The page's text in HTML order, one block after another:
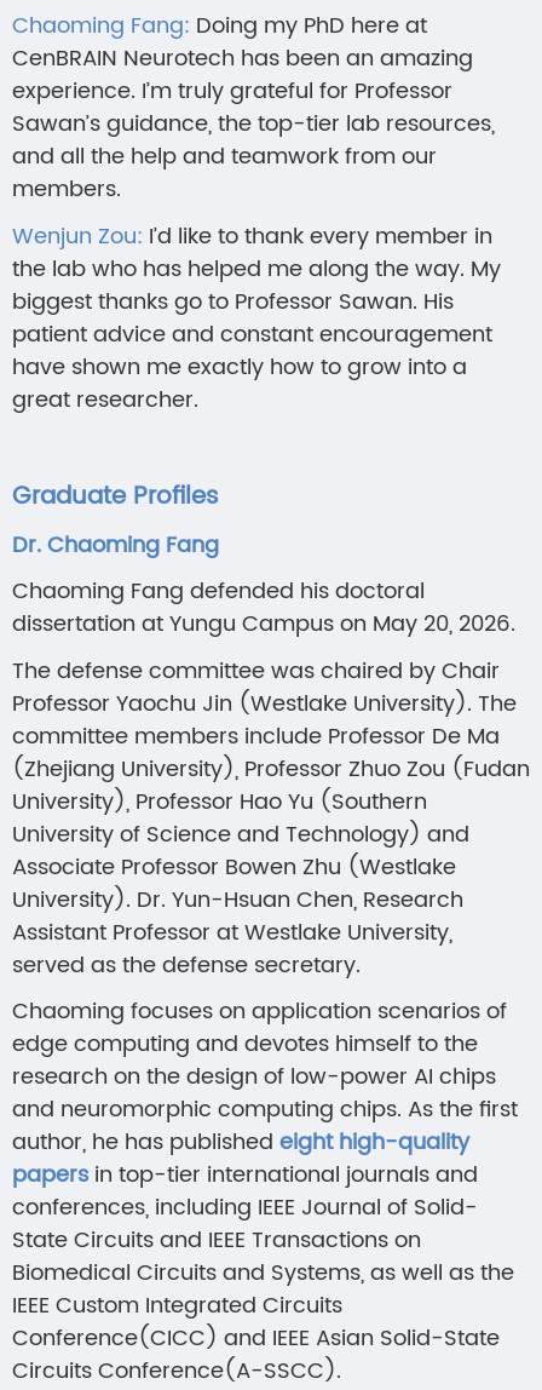
Chaoming Fang: Doing my PhD here at
CenBRAIN Neurotech has been an amazing
experience. I’m truly grateful for Professor
Sawan’s guidance, the top-tier lab resources,
and all the help and teamwork from our
members.
Wenjun Zou: I’d like to thank every member in
the lab who has helped me along the way. My
biggest thanks go to Professor Sawan. His
patient advice and constant encouragement
have shown me exactly how to grow into a
great researcher.
Graduate Profiles
Dr. Chaoming Fang
Chaoming Fang defended his doctoral
dissertation at Yungu Campus on May 20, 2026.
The defense committee was chaired by Chair
Professor Yaochu Jin (Westlake University). The
committee members include Professor De Ma
(Zhejiang University), Professor Zhuo Zou (Fudan
University), Professor Hao Yu (Southern
University of Science and Technology) and
Associate Professor Bowen Zhu (Westlake
University). Dr. Yun-Hsuan Chen, Research
Assistant Professor at Westlake University,
served as the defense secretary.
Chaoming focuses on application scenarios of
edge computing and devotes himself to the
research on the design of low-power AI chips
and neuromorphic computing chips. As the first
author, he has published eight high-quality
papers in top-tier international journals and
conferences, including IEEE Journal of Solid-
State Circuits and IEEE Transactions on
Biomedical Circuits and Systems, as well as the
IEEE Custom Integrated Circuits
Conference(CICC) and IEEE Asian Solid-State
Circuits Conference(A-SSCC).